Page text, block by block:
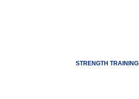
STRENGTH TRAINING